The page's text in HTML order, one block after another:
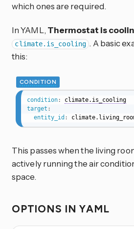
which ones are required.
In YAML,Thermostat is
climate.is_cooling . A basic
this:
CONDITION
condition:
climate.is_cooling
target :
entity_id :
This passes when the living
actively running the air
space.
OPTIONS IN YAML